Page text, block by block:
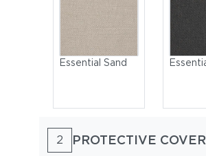
Essential Sand
2 PROTECTIVE COVER